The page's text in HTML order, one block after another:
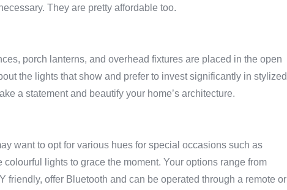
They are pretty affordable too.
porch lanterns, and overhead fixtures are placed in the open
the lights that show and prefer to invest significantly in stylized
a statement and beautify your home’s architecture.
want to opt for various hues for special occasions such as
lights to grace the moment. Your options range from
friendly, offer Bluetooth and can be operated through a remote or